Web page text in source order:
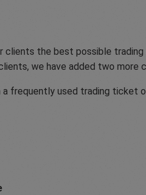
clients the best possible
we have added two more
a frequently used trading ticket